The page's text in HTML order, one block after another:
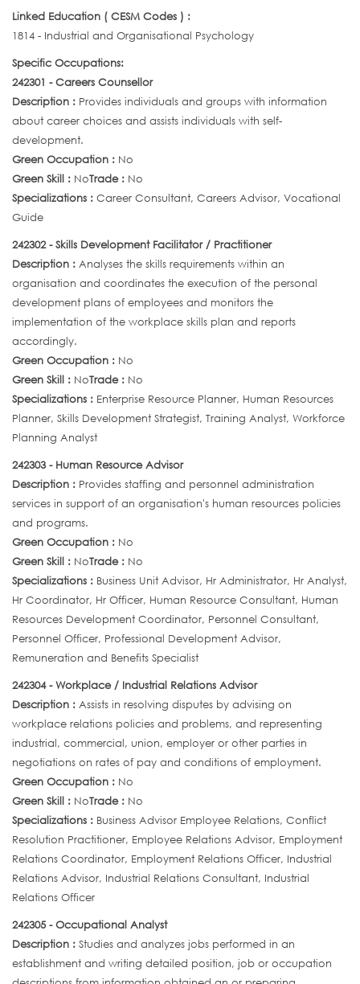
Linked Education ( CESM Codes ) :
1814 - Industrial and Organisational Psychology
Specific Occupations:
242301 - Careers Counsellor
Description : Provides individuals and groups with information
about career choices and assists individuals with self-
development.
Green Occupation : No
Green Skill : NoTrade : No
Specializations : Career Consultant, Careers Advisor, Vocational
Guide
242302 - Skills Development Facilitator / Practitioner
Description : Analyses the skills requirements within an
organisation and coordinates the execution of the personal
development plans of employees and monitors the
implementation of the workplace skills plan and reports
accordingly.
Green Occupation : No
Green Skill : NoTrade : No
Specializations : Enterprise Resource Planner, Human Resources
Planner, Skills Development Strategist, Training Analyst, Workforce
Planning Analyst
242303 - Human Resource Advisor
Description : Provides staffing and personnel administration
services in support of an organisation's human resources policies
and programs.
Green Occupation : No
Green Skill : NoTrade : No
Specializations : Business Unit Advisor, Hr Administrator, Hr Analyst,
Hr Coordinator, Hr Officer, Human Resource Consultant, Human
Resources Development Coordinator, Personnel Consultant,
Personnel Officer, Professional Development Advisor,
Remuneration and Benefits Specialist
242304 - Workplace / Industrial Relations Advisor
Description : Assists in resolving disputes by advising on
workplace relations policies and problems, and representing
industrial, commercial, union, employer or other parties in
negotiations on rates of pay and conditions of employment.
Green Occupation : No
Green Skill : NoTrade : No
Specializations : Business Advisor Employee Relations, Conflict
Resolution Practitioner, Employee Relations Advisor, Employment
Relations Coordinator, Employment Relations Officer, Industrial
Relations Advisor, Industrial Relations Consultant, Industrial
Relations Officer
242305 - Occupational Analyst
Description : Studies and analyzes jobs performed in an
establishment and writing detailed position, job or occupation